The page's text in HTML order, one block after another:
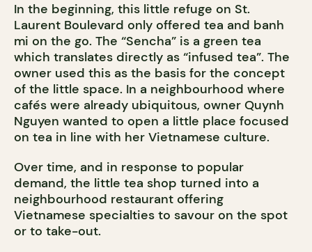
In the beginning, this little refuge on St.
Laurent Boulevard only offered tea and banh
mi on the go. The “Sencha” is a green tea
which translates directly as “infused tea”. The
owner used this as the basis for the concept
of the little space. In a neighbourhood where
cafés were already ubiquitous, owner Quynh
Nguyen wanted to open a little place focused
on tea in line with her Vietnamese culture.
Over time, and in response to popular
demand, the little tea shop turned into a
neighbourhood restaurant offering
Vietnamese specialties to savour on the spot
or to take-out.